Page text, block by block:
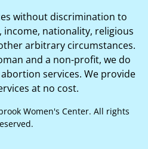
without discrimination to
income, nationality, religious
arbitrary circumstances.
and a non-profit, we do
services. We provide
at no cost.
Women's Center. All rights